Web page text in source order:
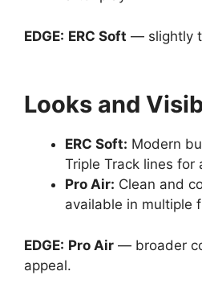
EDGE: ERC Soft — slightly
Looks and
ERC Soft: Modern
Triple Track lines for
Pro Air: Clean and
available in multiple
EDGE: Pro Air — broader
appeal.